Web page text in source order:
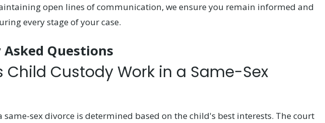
open lines of communication, we ensure you remain informed and
every stage of your case.
Questions
Child Custody Work in a Same-Sex
same-sex divorce is determined based on the child's best interests. The court